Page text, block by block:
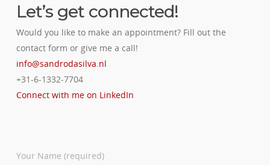
Let’s get connected!
Would you like to make an appointment? Fill out the
contact form or give me a call!
info@sandrodasilva.nl
+31-6-1332-7704
Connect with me on LinkedIn
Your Name (required)